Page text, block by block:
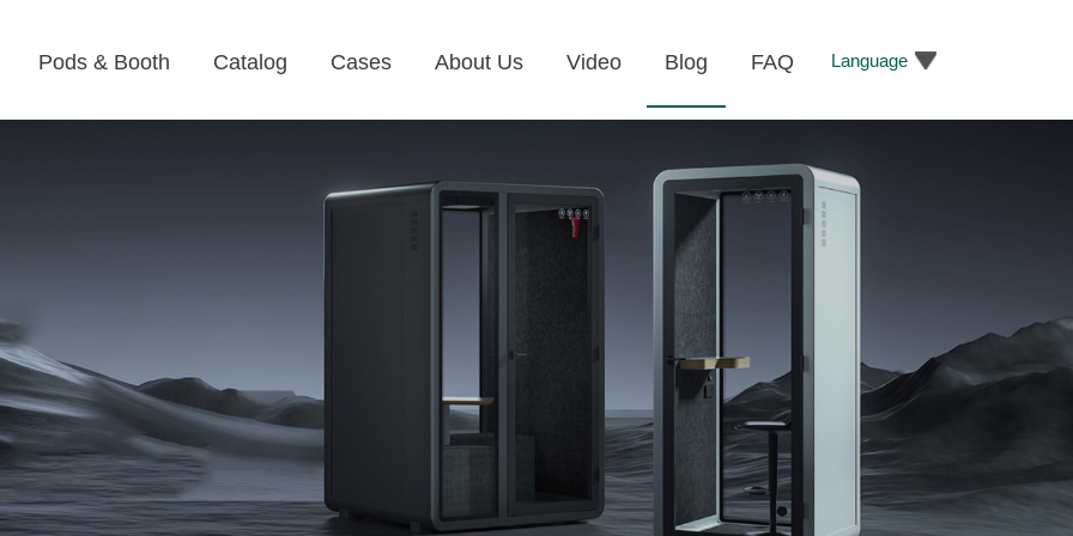
Language
Pods & Booth Catalog Cases About Us Video Blog FAQ